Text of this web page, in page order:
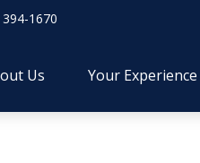
1670
Us Your Experience